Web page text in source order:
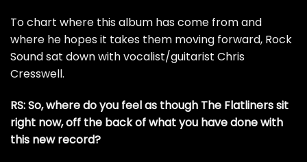
To chart where this album has come from and
where he hopes it takes them moving forward, Rock
Sound sat down with vocalist/guitarist Chris
Cresswell.
RS: So, where do you feel as though The Flatliners sit
right now, off the back of what you have done with
this new record?